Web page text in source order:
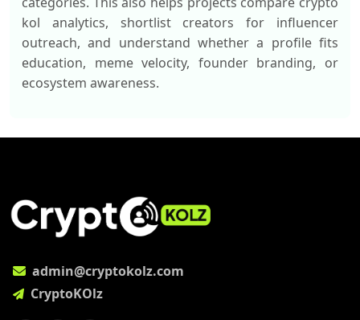
kol analytics, shortlist creators for influencer
outreach, and understand whether a profile fits
education, meme velocity, founder branding, or
ecosystem awareness.
admin@cryptokolz.com
CryptoKOlz